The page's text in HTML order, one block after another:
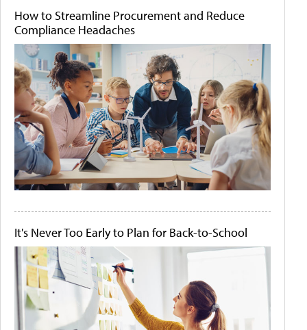
How to Streamline Procurement and Reduce
Compliance Headaches
It's Never Too Early to Plan for Back-to-School